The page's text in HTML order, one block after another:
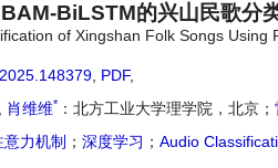
BiLSTM的兴山民歌分
of Xingshan Folk Songs Using
PDF,
肖维维* ：北方工业大学理学院，北京；
意力机制 ； 深度学习 ； Audio